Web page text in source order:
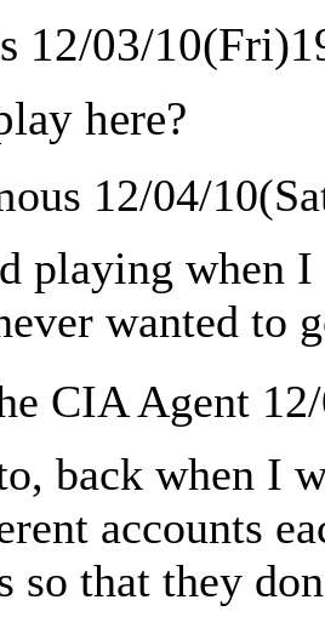
12/03/
here?
12/04/
playing when
wanted to
CIA Agent
back when I
accounts
so that they